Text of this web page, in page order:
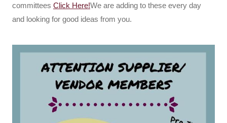
committees Click Here!We are adding to these every day
and looking for good ideas from you.